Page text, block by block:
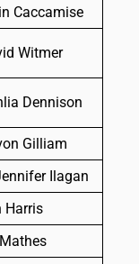
Caccamise
Witmer
Dennison
Gilliam
Ilagan
Harris